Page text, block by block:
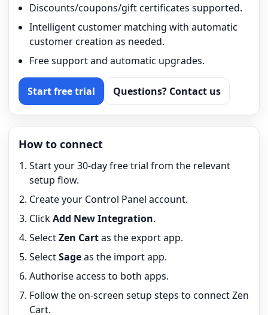
Discounts/coupons/gift certificates supported.
Intelligent customer matching with automatic
customer creation as needed.
Free support and automatic upgrades.
Start free trial Questions? Contact us
How to connect
Start your 30-day free trial from the relevant
setup flow.
Create your Control Panel account.
ClickAdd New Integration.
SelectZen Cartas the export app.
SelectSageas the import app.
Authorise access to both apps.
Follow the on-screen setup steps to connect Zen
Cart.